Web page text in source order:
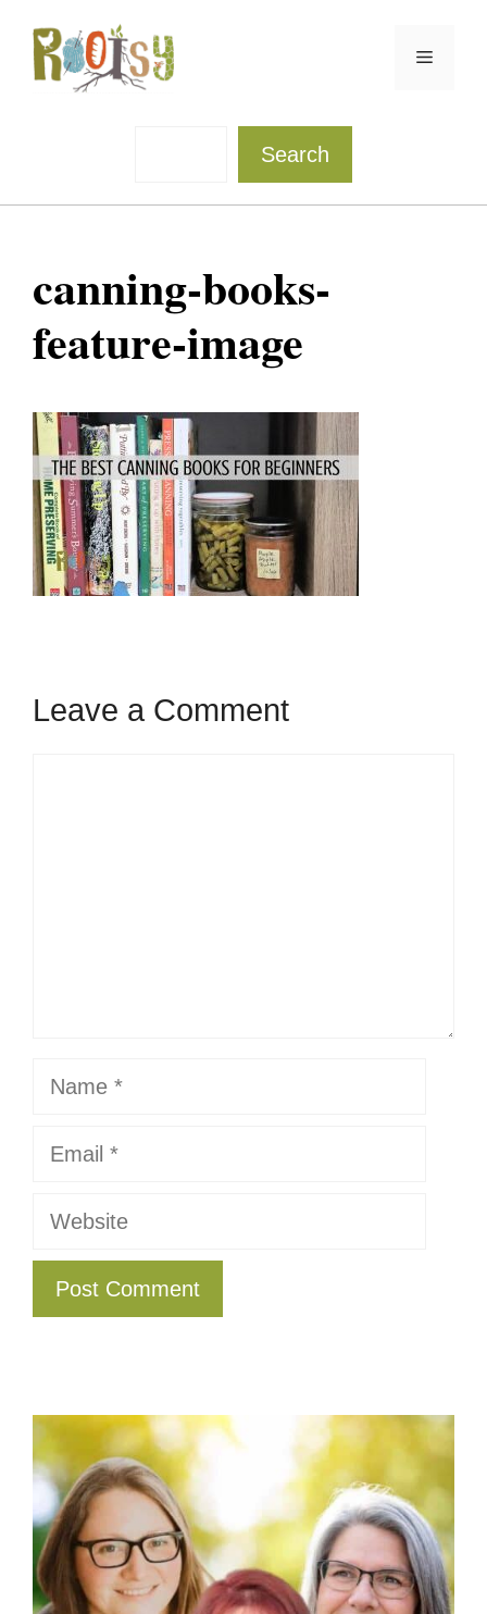
content
Menu
Search
canning-books-
feature-image
Leave a Comment
Name
Email
Website